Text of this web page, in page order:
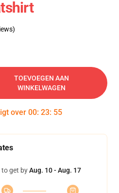
TOEVOEGEN AAN
WINKELWAGEN
over 00: 23: 54
to get byAug. 10 - Aug. 17